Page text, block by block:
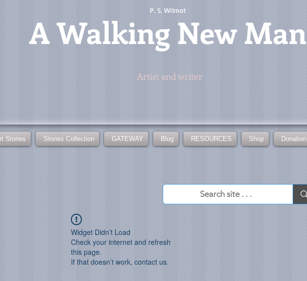
P. S. Wilmot
AWalking New Man
Artist and writer
Stories Stories Collection GATEWAY Blog RESOURCES Shop Donation
Widget Didn’t Load
Check your internet and refresh
this page.
If that doesn’t work, contact us.